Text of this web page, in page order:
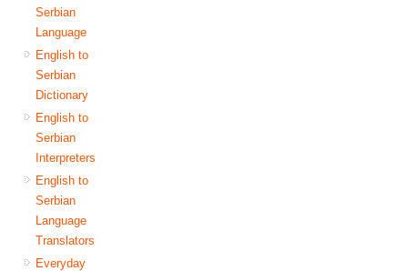
Serbian
Language
English to
Serbian
Dictionary
English to
Serbian
Interpreters
English to
Serbian
Language
Translators
Everyday